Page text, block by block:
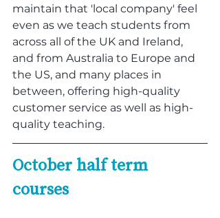
maintain that 'local company' feel
even as we teach students from
across all of the UK and Ireland,
and from Australia to Europe and
the US, and many places in
between, offering high-quality
customer service as well as high-
quality teaching.
October half term
courses